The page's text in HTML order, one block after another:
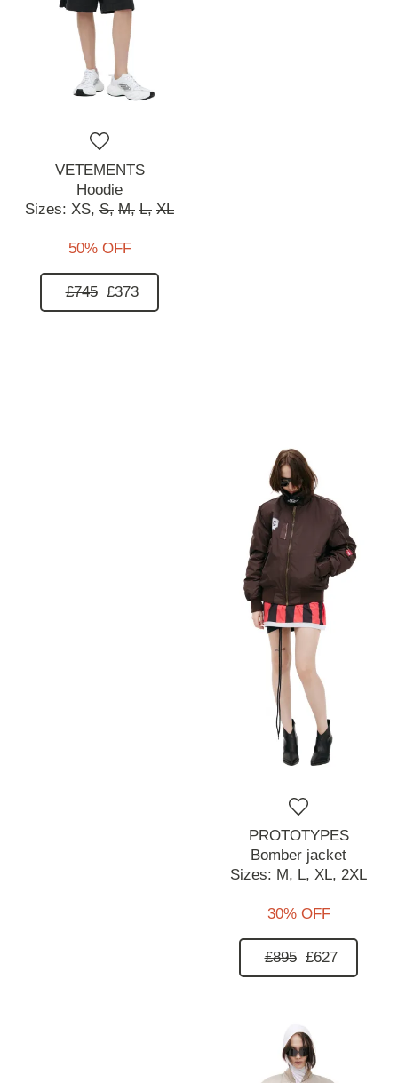
VETEMENTS
Hoodie
Sizes: XS, S, M, L, XL
50% OFF
£745 £373
PROTOTYPES
Bomber jacket
Sizes: M, L, XL, 2XL
30% OFF
£895 £627